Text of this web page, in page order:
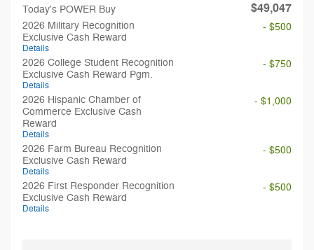
Today's POWER Buy $49,047
2026 Military Recognition
Exclusive Cash Reward
Details
- $500
2026 College Student Recognition
Exclusive Cash Reward Pgm.
Details
- $750
2026 Hispanic Chamber of
Commerce Exclusive Cash
Reward
Details
- $1,000
2026 Farm Bureau Recognition
Exclusive Cash Reward
Details
- $500
2026 First Responder Recognition
Exclusive Cash Reward
Details
- $500